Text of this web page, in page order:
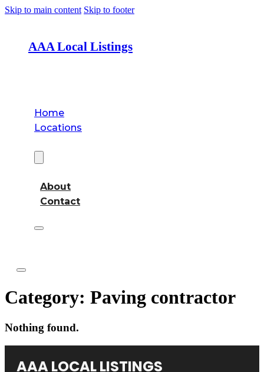
Skip to main content Skip to footer
AAA Local Listings
Home
Locations
About
Contact
Category: Paving contractor
Nothing found.
AAA LOCAL LISTINGS